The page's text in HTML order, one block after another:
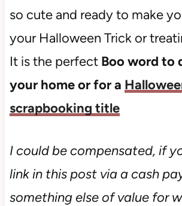
so cute and ready to make
your Halloween Trick or
It is the perfectBoo word to
your home or for a
scrapbooking title
I could be compensated, if
link in this post via a cash
something else of value for